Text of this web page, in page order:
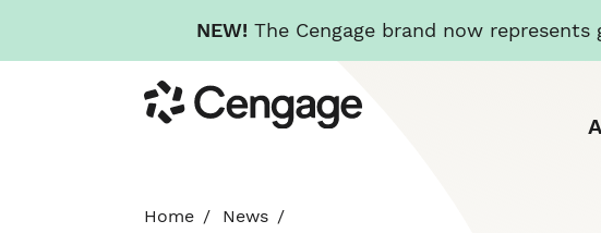
NEW! The Cengage brand now
to
main
Cengage
Home News